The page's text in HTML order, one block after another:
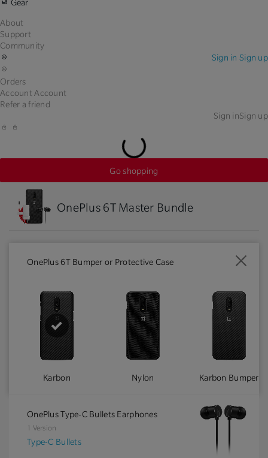
Gear
About
Support
Community
Sign in Sign up
Orders
Account Account
Refer a friend
Sign inSign up
Go shopping
OnePlus 6T Master Bundle
OnePlus 6T Bumper or Protective Case
Karbon Nylon Karbon Bumper
OnePlus Type-C Bullets Earphones
1 Version
Type-C Bullets